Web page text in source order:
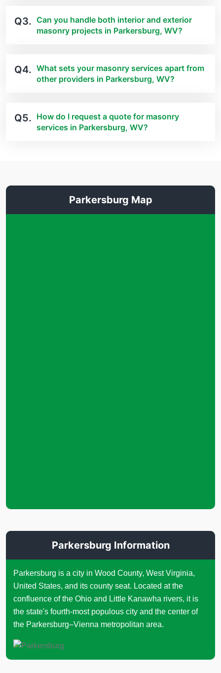
Q3. Can you handle both interior and exterior
masonry projects in Parkersburg, WV?
Q4. What sets your masonry services apart from
other providers in Parkersburg, WV?
Q5. How do I request a quote for masonry
services in Parkersburg, WV?
Parkersburg Map
Parkersburg Information
Parkersburg is a city in Wood County, West Virginia,
United States, and its county seat. Located at the
confluence of the Ohio and Little Kanawha rivers, it is
the state's fourth-most populous city and the center of
the Parkersburg–Vienna metropolitan area.